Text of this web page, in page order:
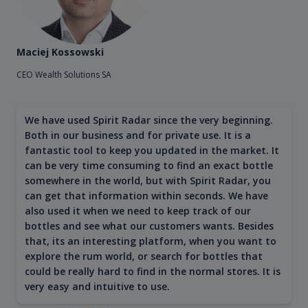
Maciej Kossowski
CEO Wealth Solutions SA
We have used Spirit Radar since the very beginning.
Both in our business and for private use. It is a
fantastic tool to keep you updated in the market. It
can be very time consuming to find an exact bottle
somewhere in the world, but with Spirit Radar, you
can get that information within seconds. We have
also used it when we need to keep track of our
bottles and see what our customers wants. Besides
that, its an interesting platform, when you want to
explore the rum world, or search for bottles that
could be really hard to find in the normal stores. It is
very easy and intuitive to use.